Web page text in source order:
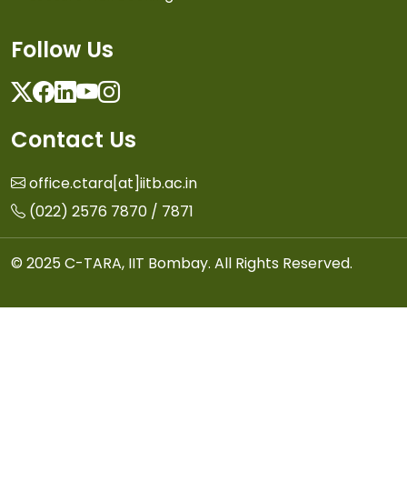
Follow Us
Twitter
Facebook
Linkedin
Youtube
Instagram
Contact Us
office.ctara[at]iitb.ac.in
(022) 2576 7870 / 7871
© 2025 C-TARA, IIT Bombay. All Rights Reserved.